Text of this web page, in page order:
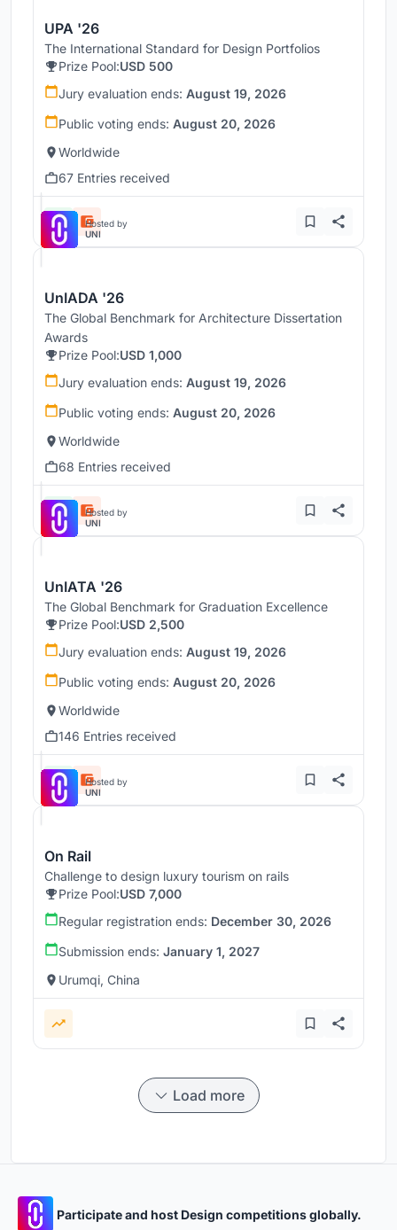
UPA '26
The International Standard for Design Portfolios
Prize Pool:USD 500
Jury evaluation ends: August 19, 2026
Public voting ends: August 20, 2026
Worldwide
67 Entries received
Hosted by
UNI
UnIADA '26
The Global Benchmark for Architecture Dissertation
Awards
Prize Pool:USD 1,000
Jury evaluation ends: August 19, 2026
Public voting ends: August 20, 2026
Worldwide
68 Entries received
Hosted by
UNI
UnIATA '26
The Global Benchmark for Graduation Excellence
Prize Pool:USD 2,500
Jury evaluation ends: August 19, 2026
Public voting ends: August 20, 2026
Worldwide
146 Entries received
Hosted by
UNI
On Rail
Challenge to design luxury tourism on rails
Prize Pool:USD 7,000
Regular registration ends: December 30, 2026
Submission ends: January 1, 2027
Urumqi, China
Load more
Participate and host Design competitions globally.